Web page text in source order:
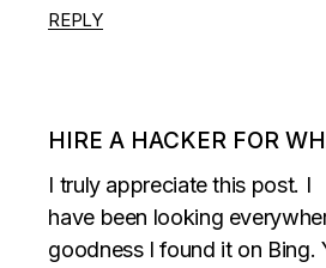
REPLY
HIRE A HACKER FOR
I truly appreciate this post. I
have been looking
goodness I found it on Bing.